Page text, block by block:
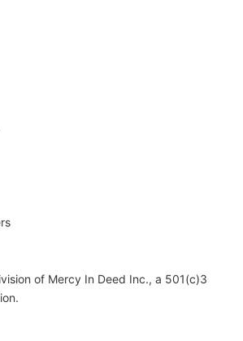
of Mercy In Deed Inc., a 501(c)3